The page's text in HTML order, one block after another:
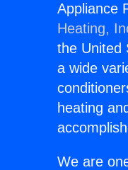
Appliance
Heating,
the United
a wide
heating
We are